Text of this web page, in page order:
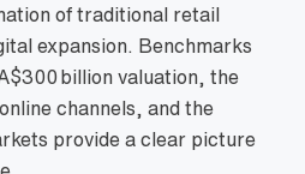
of traditional retail
expansion. Benchmarks
billion valuation, the
channels, and the
provide a clear picture